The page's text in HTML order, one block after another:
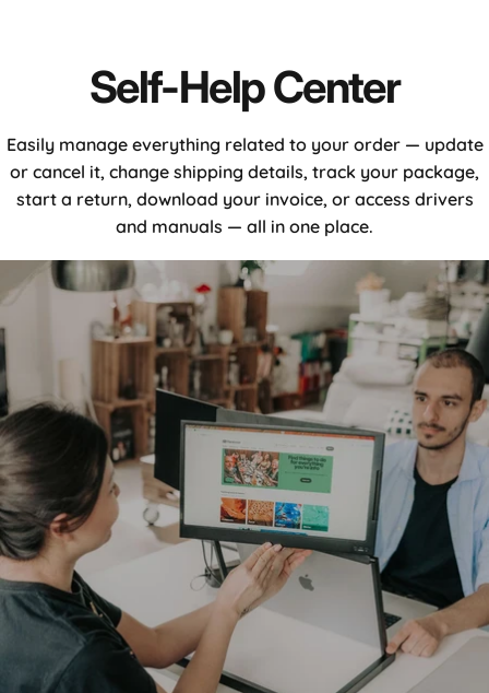
Self-HelpCenter
Easily manage everything related to your order — update
or cancel it, change shipping details, track your package,
start a return, download your invoice, or access drivers
and manuals — all in one place.